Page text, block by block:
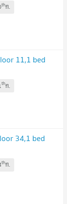
thfl.
11,1 bed
thfl.
34,1 bed
thfl.